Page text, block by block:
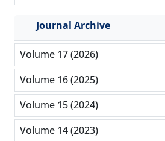
Journal Archive
Volume 17 (2026)
Volume 16 (2025)
Volume 15 (2024)
Volume 14 (2023)